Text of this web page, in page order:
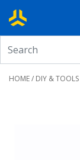
HOME/ DIY & TOOLS